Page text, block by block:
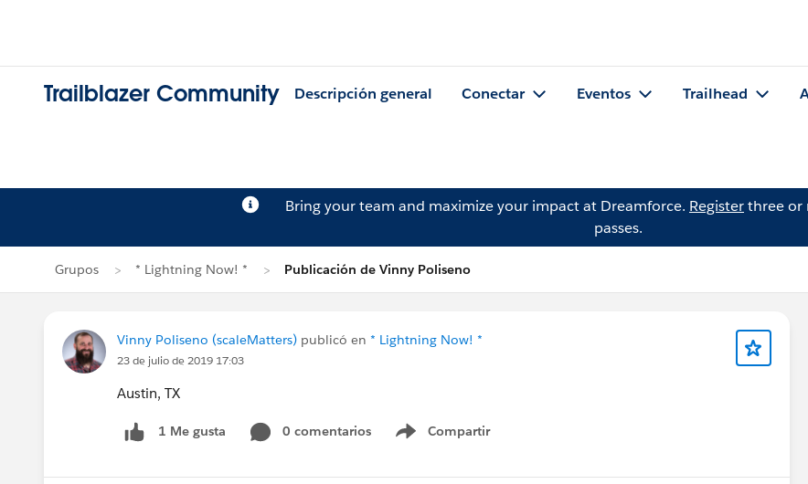
Trailblazer Community Descripción general Conectar Eventos Trailhead
Bring your team and maximize your impact at Dreamforce. Registerthree or
passes.
Grupos * Lightning Now! * Publicación de Vinny Poliseno
Vinny Poliseno (scaleMatters) publicó en * Lightning Now! *
23 de julio de 2019 17:03
Austin, TX
1 Me gusta 0 comentarios Compartir
Show menu